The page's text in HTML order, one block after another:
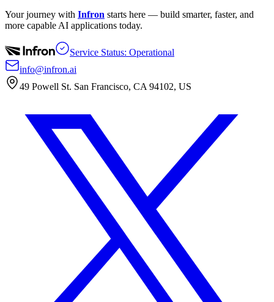
Your journey with Infron starts here — build smarter, faster, and
more capable AI applications today.
Service Status: Operational
info@infron.ai
49 Powell St. San Francisco, CA 94102, US